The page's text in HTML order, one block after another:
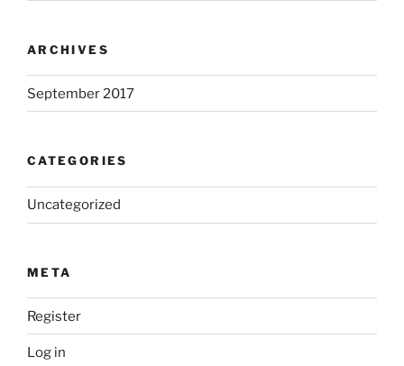
ARCHIVES
September 2017
CATEGORIES
Uncategorized
META
Register
Log in